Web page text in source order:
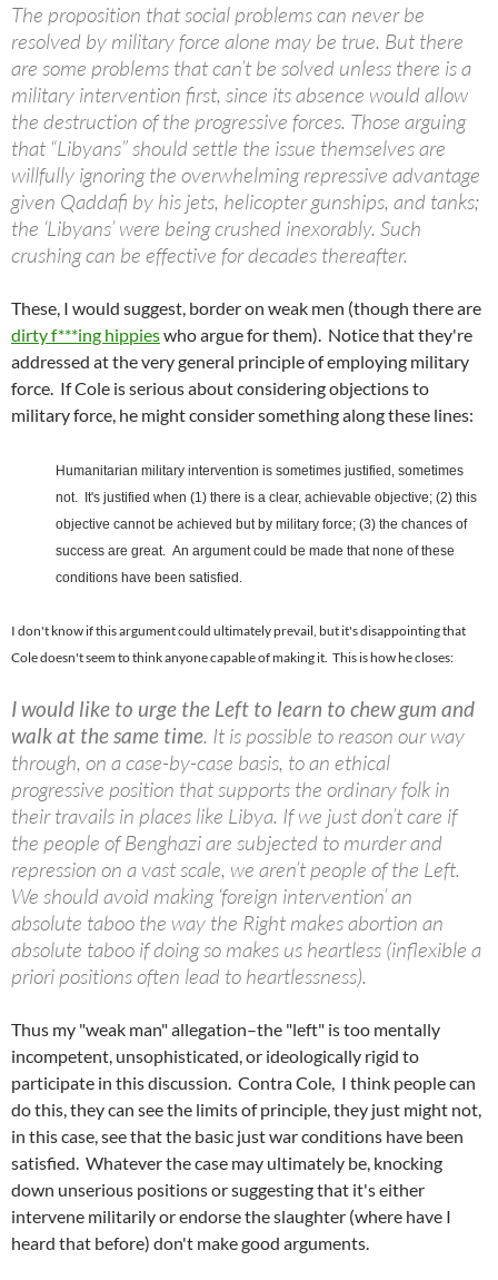
The proposition that social problems can never be
resolved by military force alone may be true. But there
are some problems that can’t be solved unless there is a
military intervention first, since its absence would allow
the destruction of the progressive forces. Those arguing
that “Libyans” should settle the issue themselves are
willfully ignoring the overwhelming repressive advantage
given Qaddafi by his jets, helicopter gunships, and tanks;
the ‘Libyans’ were being crushed inexorably. Such
crushing can be effective for decades thereafter.
These, I would suggest, border on weak men (though there are
dirty f***ing hippieswho argue for them). Notice that they're
addressed at the very general principle of employing military
force. If Cole is serious about considering objections to
military force, he might consider something along these lines:
Humanitarian military intervention is sometimes justified, sometimes
not. It's justified when (1) there is a clear, achievable objective; (2) this
objective cannot be achieved but by military force; (3) the chances of
success are great. An argument could be made that none of these
conditions have been satisfied.
I don't know if this argument could ultimately prevail, but it's disappointing that
Cole doesn't seem to think anyone capable of making it. This is how he closes:
I would like to urge the Left to learn to chew gum and
walk at the same time. It is possible to reason our way
through, on a case-by-case basis, to an ethical
progressive position that supports the ordinary folk in
their travails in places like Libya. If we just don’t care if
the people of Benghazi are subjected to murder and
repression on a vast scale, we aren’t people of the Left.
We should avoid making ‘foreign intervention’ an
absolute taboo the way the Right makes abortion an
absolute taboo if doing so makes us heartless (inflexible a
priori positions often lead to heartlessness).
Thus my "weak man" allegation–the "left" is too mentally
incompetent, unsophisticated, or ideologically rigid to
participate in this discussion. Contra Cole, I think people can
do this, they can see the limits of principle, they just might not,
in this case, see that the basic just war conditions have been
satisfied. Whatever the case may ultimately be, knocking
down unserious positions or suggesting that it's either
intervene militarily or endorse the slaughter (where have I
heard that before) don't make good arguments.